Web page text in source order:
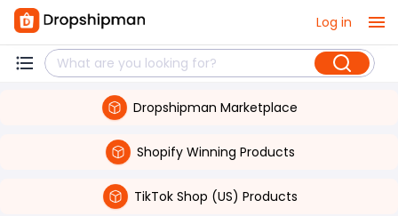
Log in
Dropshipman Marketplace
Shopify Winning Products
TikTok Shop (US) Products